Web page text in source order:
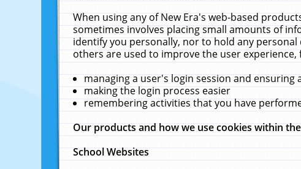
When using any of New Era's web-based
sometimes involves placing small amounts of
identify you personally, nor to hold any
others are used to improve the user experience,
managing a user's login session and ensuring
making the login process easier
remembering activities that you have
Our products and how we use cookies within
School Websites